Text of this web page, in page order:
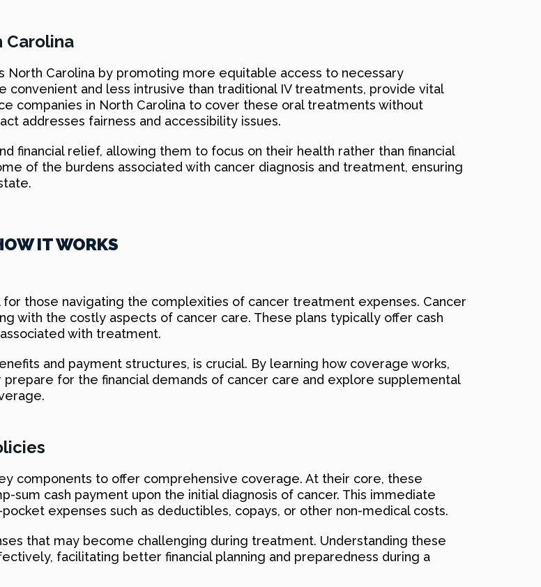
Carolina
Carolina by promoting more equitable access to necessary
and less intrusive than traditional IV treatments, provide vital
companies in North Carolina to cover these oral treatments without
addresses fairness and accessibility issues.
financial relief, allowing them to focus on their health rather than financial
of the burdens associated with cancer diagnosis and treatment, ensuring
IT WORKS
those navigating the complexities of cancer treatment expenses. Cancer
with the costly aspects of cancer care. These plans typically offer cash
with treatment.
and payment structures, is crucial. By learning how coverage works,
for the financial demands of cancer care and explore supplemental
components to offer comprehensive coverage. At their core, these
sum cash payment upon the initial diagnosis of cancer. This immediate
expenses such as deductibles, copays, or other non-medical costs.
that may become challenging during treatment. Understanding these
facilitating better financial planning and preparedness during a